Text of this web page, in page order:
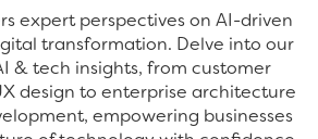
expert perspectives on AI-driven
transformation. Delve into our
& tech insights, from customer
design to enterprise architecture
empowering businesses